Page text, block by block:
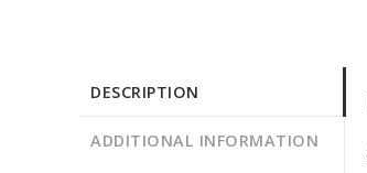
DESCRIPTION
ADDITIONAL INFORMATION